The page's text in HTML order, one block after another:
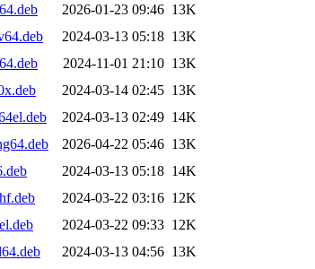
2026-01-23 09:46 13K
2024-03-13 05:18 13K
2024-11-01 21:10 13K
2024-03-14 02:45 13K
2024-03-13 02:49 14K
2026-04-22 05:46 13K
2024-03-13 05:18 14K
2024-03-22 03:16 12K
2024-03-22 09:33 12K
2024-03-13 04:56 13K